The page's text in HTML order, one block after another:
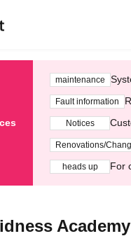
maintenance
Fault information
Notices
Renovations/
heads up For